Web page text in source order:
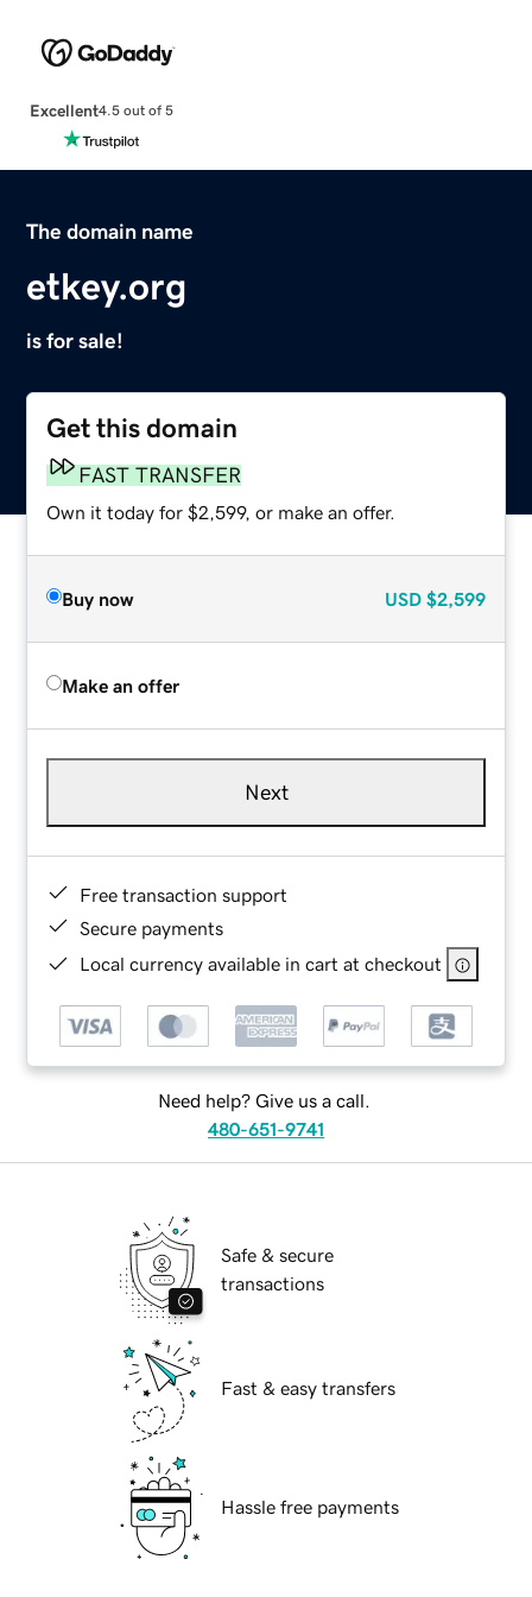
Excellent4.5 out of 5
The domain name
etkey.org
is for sale!
Get this domain
FAST TRANSFER
Own it today for $2,599, or make an offer.
Buy now USD $2,599
Make an offer
Next
Free transaction support
Secure payments
Local currency available in cart at checkout
Need help? Give us a call.
480-651-9741
Safe & secure
transactions
Fast & easy transfers
Hassle free payments